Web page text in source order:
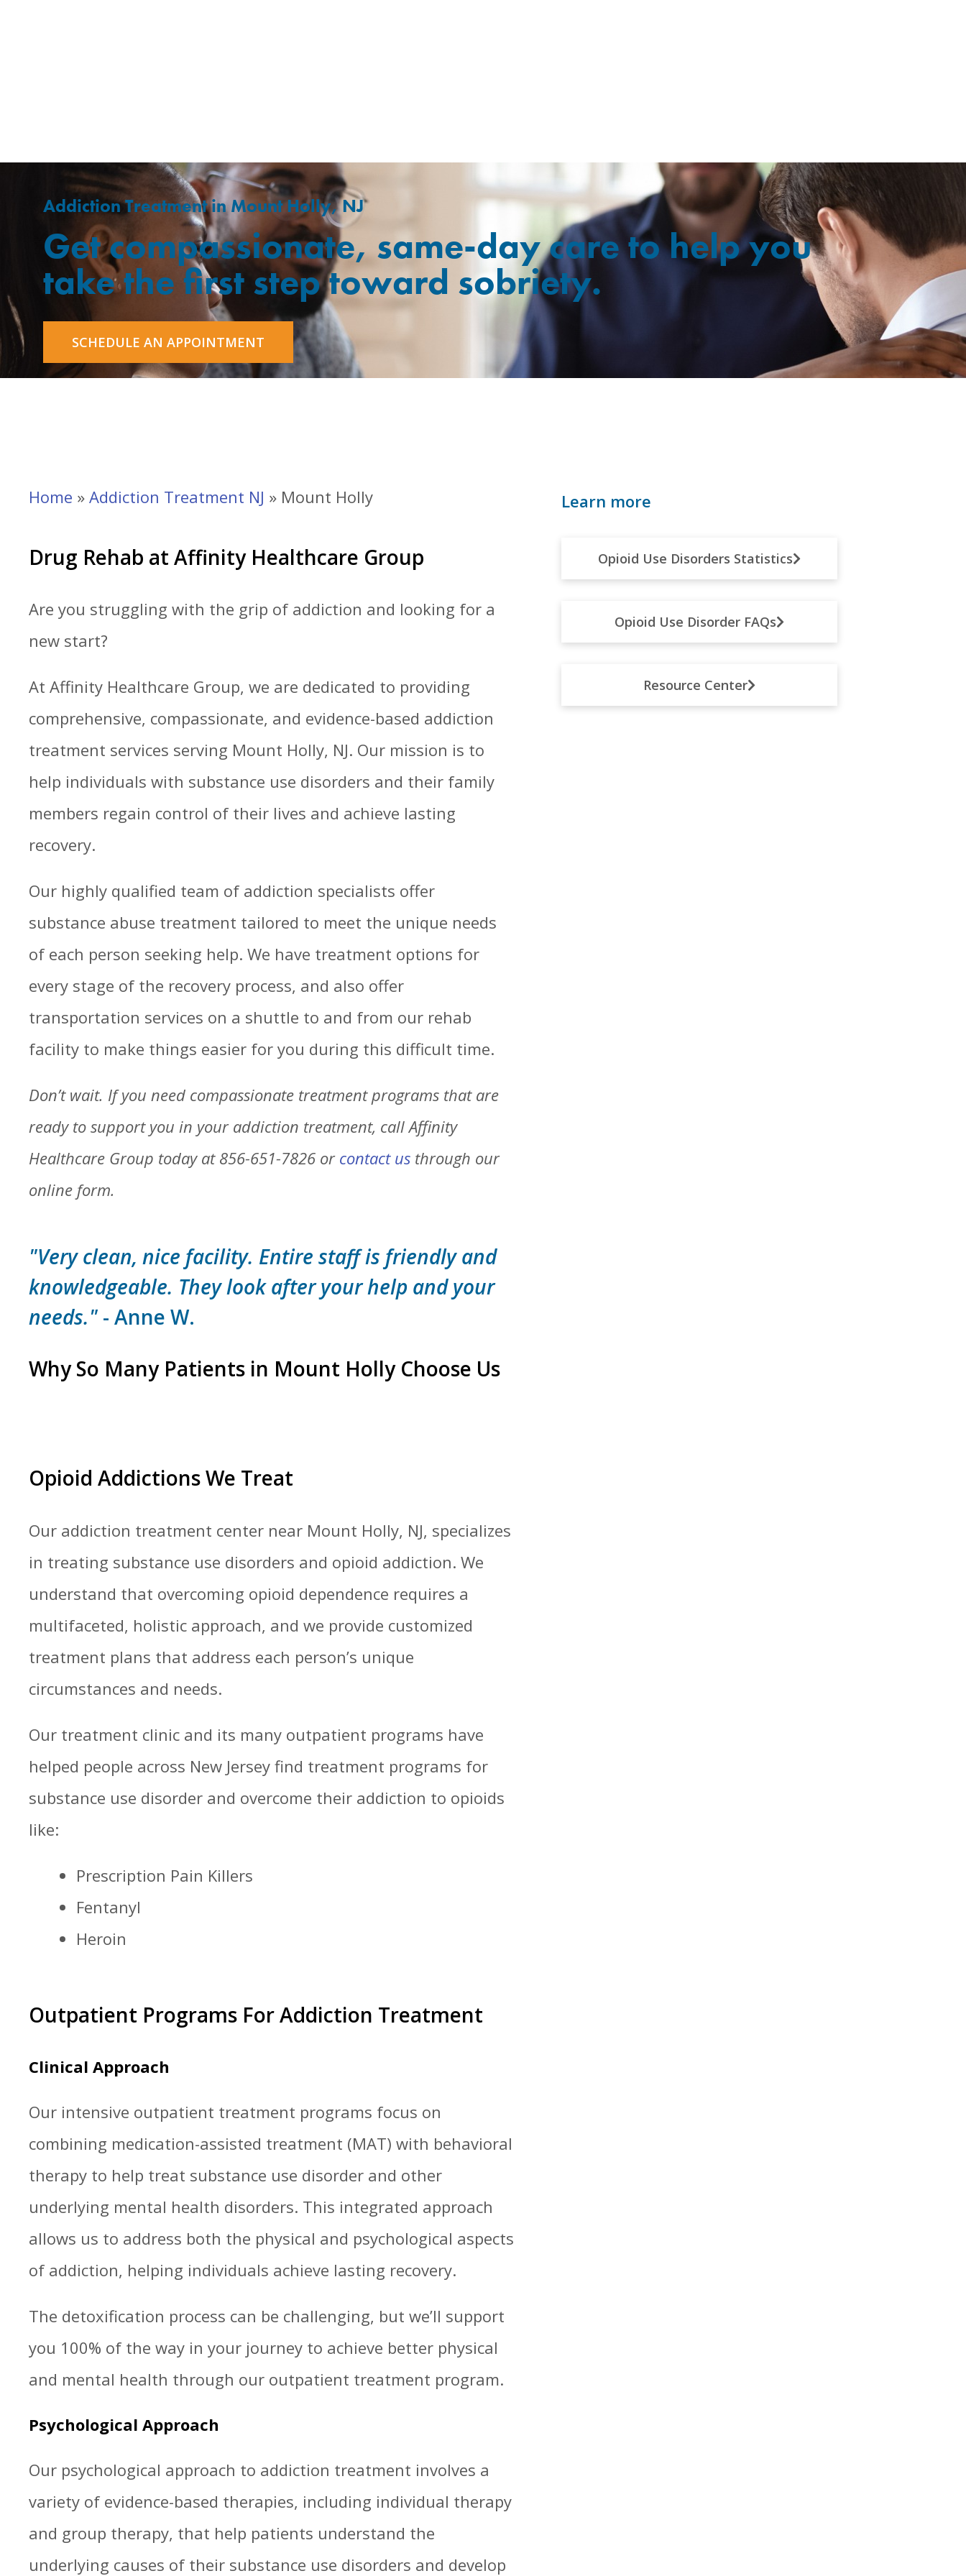
Addiction Treatment in Mount Holly, NJ
Get compassionate, same-day care to help you
take the first step toward sobriety.
SCHEDULE AN APPOINTMENT
Home » Addiction Treatment NJ » Mount Holly
Drug Rehab at Affinity Healthcare Group
Are you struggling with the grip of addiction and looking for a
new start?
At Affinity Healthcare Group, we are dedicated to providing
comprehensive, compassionate, and evidence-based addiction
treatment services serving Mount Holly, NJ. Our mission is to
help individuals with substance use disorders and their family
members regain control of their lives and achieve lasting
recovery.
Our highly qualified team of addiction specialists offer
substance abuse treatment tailored to meet the unique needs
of each person seeking help. We have treatment options for
every stage of the recovery process, and also offer
transportation services on a shuttle to and from our rehab
facility to make things easier for you during this difficult time.
Don’t wait. If you need compassionate treatment programs that are
ready to support you in your addiction treatment, call Affinity
Healthcare Group today at 856-651-7826 or contact us through our
online form.
"Very clean, nice facility. Entire staff is friendly and
knowledgeable. They look after your help and your
needs." - Anne W.
Why So Many Patients in Mount Holly Choose Us
Opioid Addictions We Treat
Our addiction treatment center near Mount Holly, NJ, specializes
in treating substance use disorders and opioid addiction. We
understand that overcoming opioid dependence requires a
multifaceted, holistic approach, and we provide customized
treatment plans that address each person’s unique
circumstances and needs.
Our treatment clinic and its many outpatient programs have
helped people across New Jersey find treatment programs for
substance use disorder and overcome their addiction to opioids
like:
Prescription Pain Killers
Fentanyl
Heroin
Outpatient Programs For Addiction Treatment
Clinical Approach
Our intensive outpatient treatment programs focus on
combining medication-assisted treatment (MAT) with behavioral
therapy to help treat substance use disorder and other
underlying mental health disorders. This integrated approach
allows us to address both the physical and psychological aspects
of addiction, helping individuals achieve lasting recovery.
The detoxification process can be challenging, but we’ll support
you 100% of the way in your journey to achieve better physical
and mental health through our outpatient treatment program.
Psychological Approach
Our psychological approach to addiction treatment involves a
variety of evidence-based therapies, including individual therapy
and group therapy, that help patients understand the
underlying causes of their substance use disorders and develop
Learn more
Opioid Use Disorders Statistics
Opioid Use Disorder FAQs
Resource Center